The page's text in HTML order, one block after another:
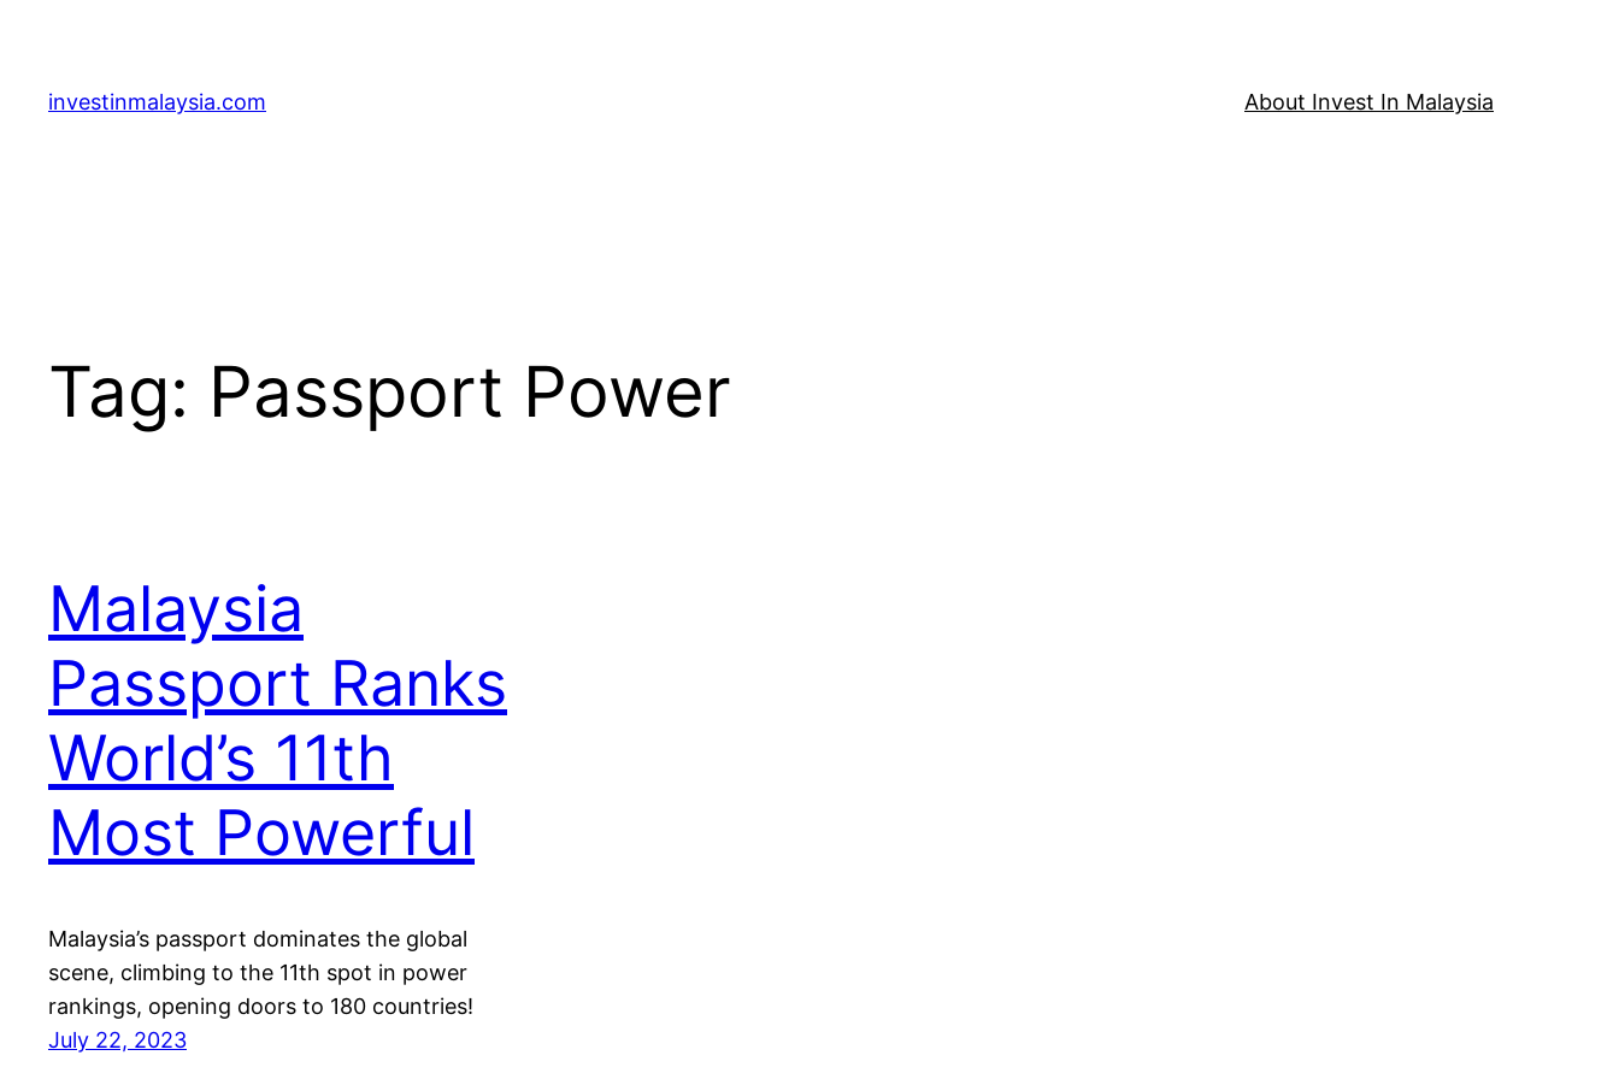
content
investinmalaysia.com About Invest In Malaysia
Tag: Passport Power
Malaysia
Passport Ranks
World’s 11th
Most Powerful
Malaysia’s passport dominates the global
scene, climbing to the 11th spot in power
rankings, opening doors to 180 countries!
July 22, 2023